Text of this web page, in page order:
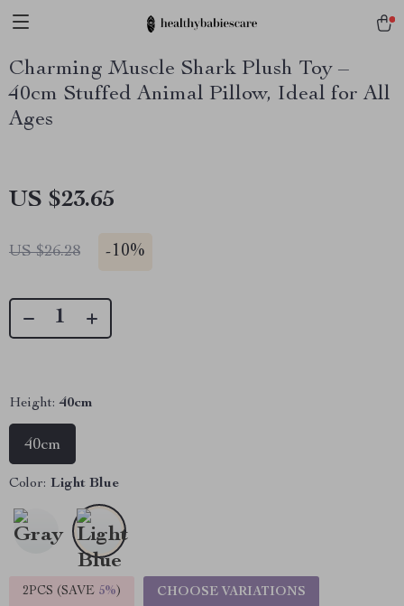
Charming Muscle Shark Plush Toy –
40cm Stuffed Animal Pillow, Ideal for All
Ages
US $23.65
US $26.28 -10%
Height: 40cm
40cm
Color: Light Blue
2PCS (SAVE 5%) CHOOSE VARIATIONS